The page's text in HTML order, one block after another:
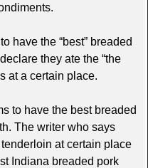
have the “best” breaded
they ate the “the
at a certain place.
to have the best breaded
The writer who says
at certain place
Indiana breaded pork